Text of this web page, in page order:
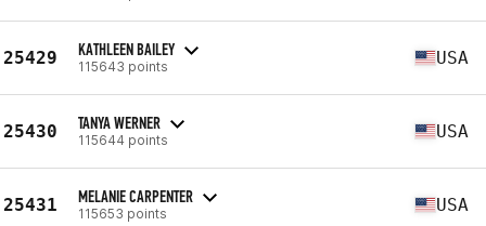
25429 KATHLEEN BAILEY
115643 points USA
25430 TANYA WERNER
115644 points USA
25431 MELANIE CARPENTER
115653 points USA